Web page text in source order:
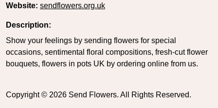
Website: sendflowers.org.uk
Description:
Show your feelings by sending flowers for special
occasions, sentimental floral compositions, fresh-cut flower
bouquets, flowers in pots UK by ordering online from us.
Copyright © 2026 Send Flowers. All Rights Reserved.